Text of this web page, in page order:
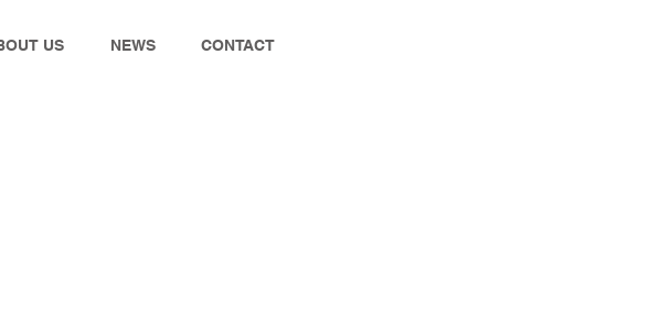
US NEWS CONTACT